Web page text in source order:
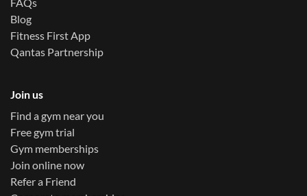
Blog
Fitness First App
Qantas Partnership
Join us
Find a gym near you
Free gym trial
Gym memberships
Join online now
Refer a Friend